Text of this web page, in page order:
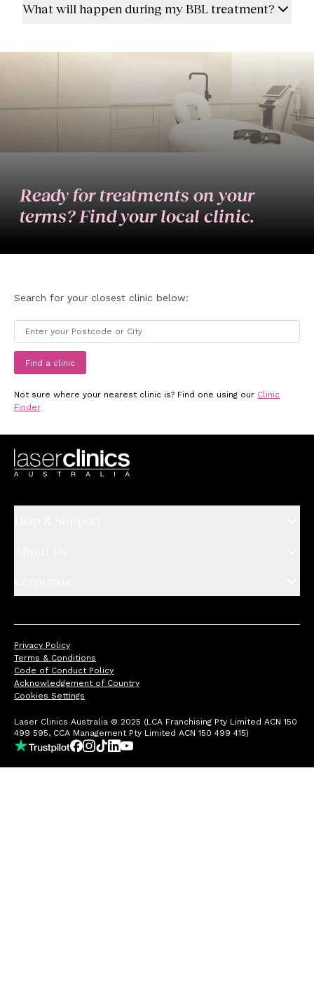
What will happen during my BBL treatment?
Ready for treatments on your
terms? Find your local clinic.
Search for your closest clinic below:
Find a clinic
Not sure where your nearest clinic is? Find one using our Clinic
Finder
Privacy Policy
Terms & Conditions
Code of Conduct Policy
Acknowledgement of Country
Cookies Settings
Laser Clinics Australia © 2025 (LCA Franchising Pty Limited ACN 150
499 595, CCA Management Pty Limited ACN 150 499 415)